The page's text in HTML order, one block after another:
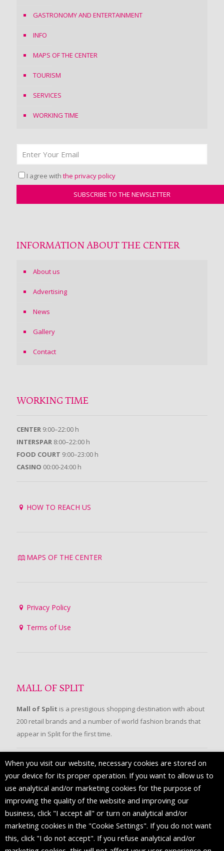
GASTRONOMY AND ENTERTAINMENT
INFO
MAPS OF THE CENTER
TOURISM
SERVICES
WORKING TIME
I agree with the privacy policy
INFORMATION ABOUT THE CENTER
About us
Advertising
News
Gallery
Contact
WORKING TIME
CENTER 9:00–22:00 h
INTERSPAR 8:00–22:00 h
FOOD COURT 9:00–23:00 h
CASINO 00:00-24:00 h
HOW TO REACH US
MAPS OF THE CENTER
Privacy Policy
Terms of Use
MALL OF SPLIT
Mall of Split is a prestigious shopping destination with about
200 retail brands and a number of world fashion brands that
appear in Split for the first time.
FOLLOW US
When you visit our website, necessary cookies are stored on
your device for its proper operation. If you want to allow us to
use analytical and/or marketing cookies for the purpose of
improving the quality of the website and improving our
business, click "I accept all" or turn on analytical and/or
marketing cookies in the "Cookie Settings". If you do not want
this, click "I do not accept". If you refuse analytical and/or